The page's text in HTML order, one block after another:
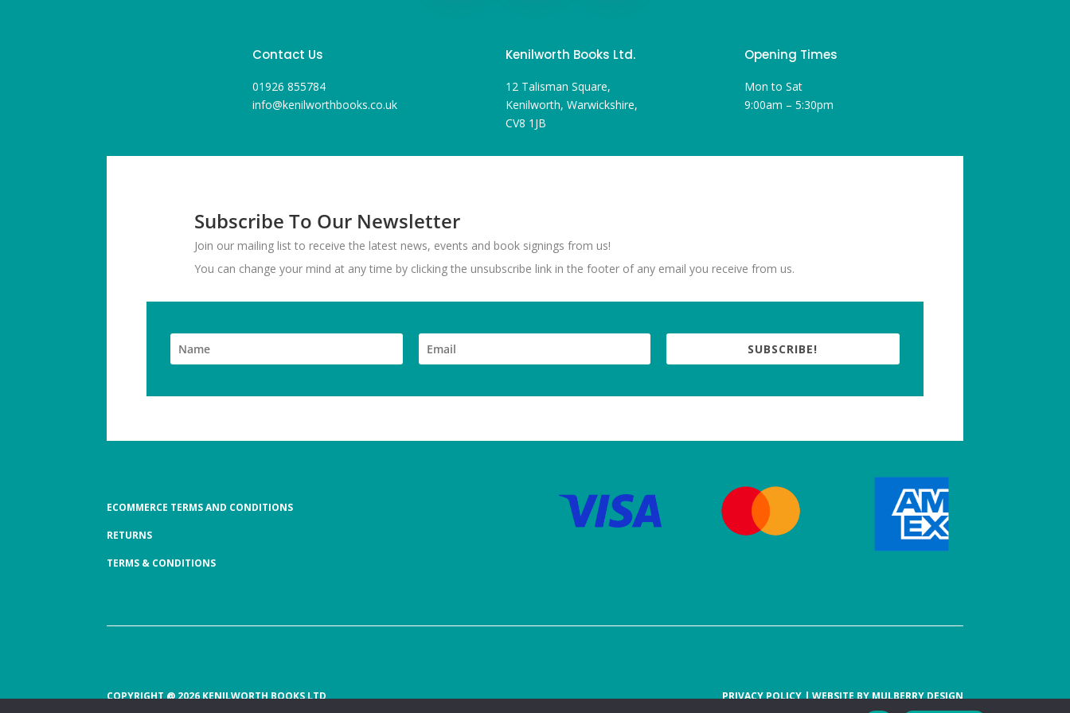
Contact Us
01926 855784
info@kenilworthbooks.co.uk
Kenilworth Books Ltd.
12 Talisman Square,
Kenilworth, Warwickshire,
CV8 1JB
Opening Times
Mon to Sat
9:00am – 5:30pm
Subscribe To Our Newsletter
Join our mailing list to receive the latest news, events and book signings from us!
You can change your mind at any time by clicking the unsubscribe link in the footer of any email you receive from us.
SUBSCRIBE!
ECOMMERCE TERMS AND CONDITIONS
RETURNS
TERMS & CONDITIONS
COPYRIGHT @ 2026 KENILWORTH BOOKS LTD PRIVACY POLICY| WEBSITE BYMULBERRY DESIGN